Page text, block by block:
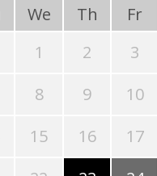
We Th Fr
1
2 3
8 9 10
15 16 17